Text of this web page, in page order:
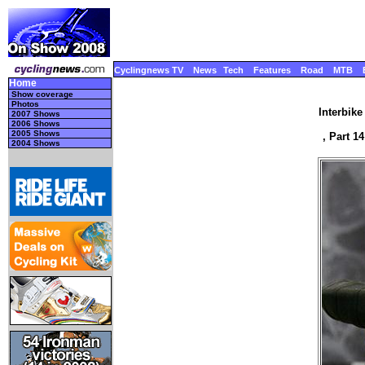
Cyclingnews TV News Tech Features Road MTB
Home
Show coverage
Photos
2007 Shows
2006 Shows
2005 Shows
2004 Shows
, Part